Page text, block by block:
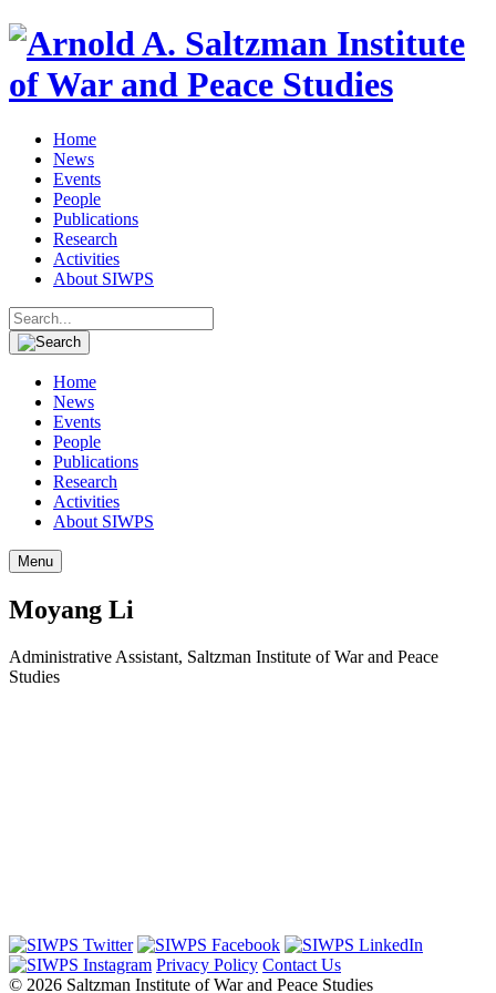
Home
News
Events
People
Publications
Research
Activities
About SIWPS
Search
for:
Home
News
Events
People
Publications
Research
Activities
About SIWPS
Menu
Moyang Li
Administrative Assistant, Saltzman Institute of War and Peace
Studies
Privacy Policy Contact Us
© 2026 Saltzman Institute of War and Peace Studies